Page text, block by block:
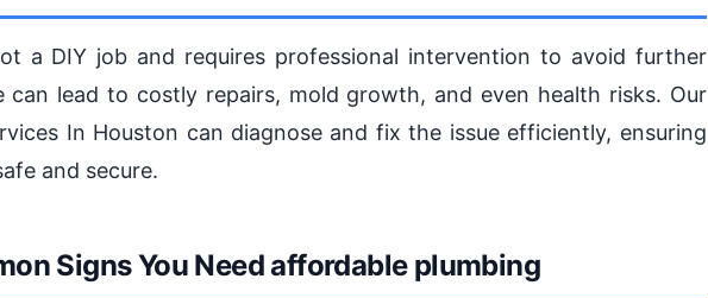
a DIY job and requires professional intervention to avoid further
can lead to costly repairs, mold growth, and even health risks. Our
In Houston can diagnose and fix the issue efficiently, ensuring
and secure.
Signs You Need affordable plumbing